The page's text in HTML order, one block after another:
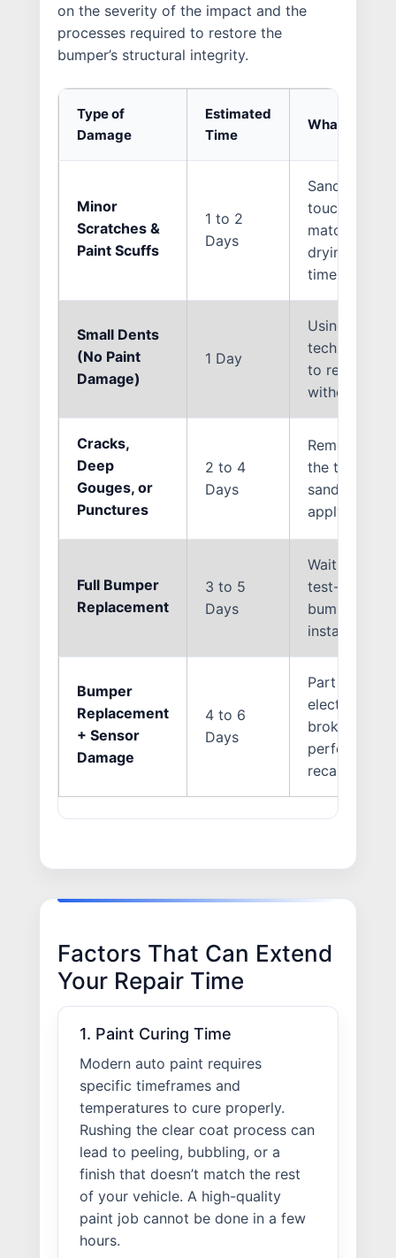
on the severity of the impact and the
processes required to restore the
bumper’s structural integrity.
Type of
Damage
Estimated
Time
What the
Minor
Scratches &
Paint Scuffs
1 to 2
Days
Sanding the
touch-up
match the
drying and
time.
Small Dents
(No Paint
Damage)
1 Day
Using
techniques
to reshape
without
Cracks,
Deep
Gouges, or
Punctures
2 to 4
Days
Removing
the torn
sanding,
applying
Full Bumper
Replacement
3 to 5
Days
Waiting for
test-fitting,
bumper
installation,
Bumper
Replacement
+ Sensor
Damage
4 to 6
Days
Part
electrical
broken
performing
recalibration.
Factors That Can Extend
Your Repair Time
1. Paint Curing Time
Modern auto paint requires
specific timeframes and
temperatures to cure properly.
Rushing the clear coat process can
lead to peeling, bubbling, or a
finish that doesn’t match the rest
of your vehicle. A high-quality
paint job cannot be done in a few
hours.